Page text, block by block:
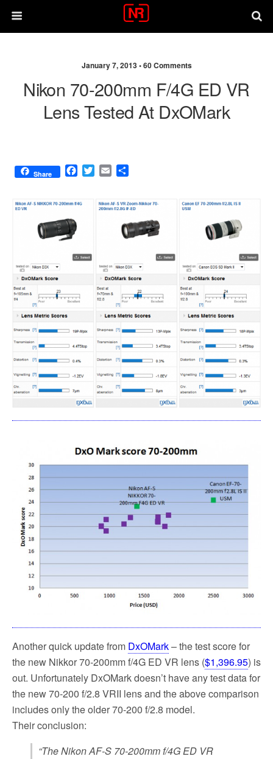
January 7, 2013 •60 Comments
Nikon 70-200mm F/4G ED VR
Lens Tested At DxOMark
Share
F
e
k
T
E
i
r
e
Another quick update from DxOMark– the test score for
the new Nikkor 70-200mm f/4G ED VR lens ($1,396.95) is
out. Unfortunately DxOMark doesn’t have any test data for
the new 70-200 f/2.8 VRII lens and the above comparison
includes only the older 70-200 f/2.8 model.
Their conclusion:
“The Nikon AF-S 70-200mm f/4G ED VR